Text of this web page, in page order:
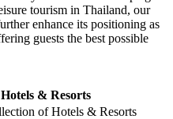
tourism in Thailand, our
enhance its positioning as
guests the best possible
& Resorts
of Hotels & Resorts